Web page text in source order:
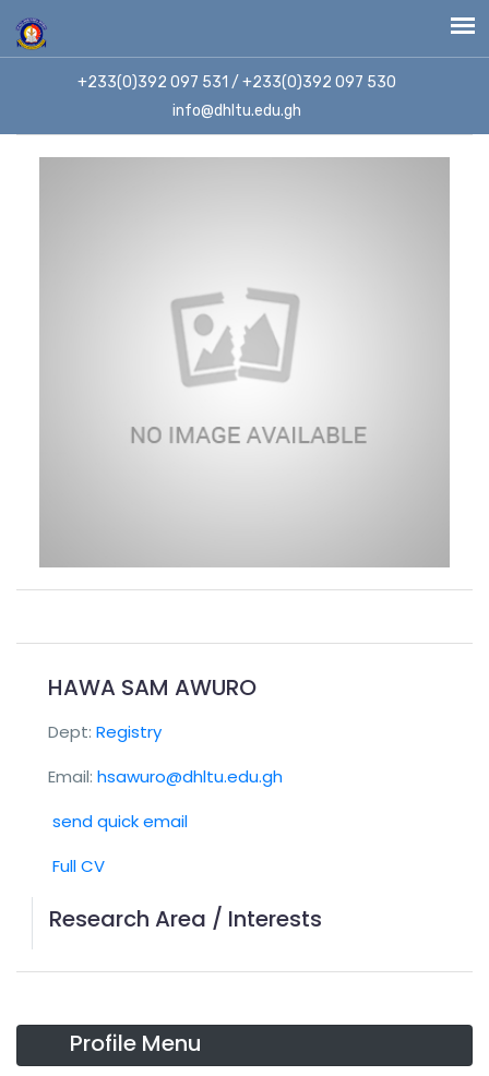
+233(0)392 097 531 / +233(0)392 097 530
info@dhltu.edu.gh
HAWA SAM AWURO
Dept: Registry
Email: hsawuro@dhltu.edu.gh
send quick email
Full CV
Research Area / Interests
Profile Menu